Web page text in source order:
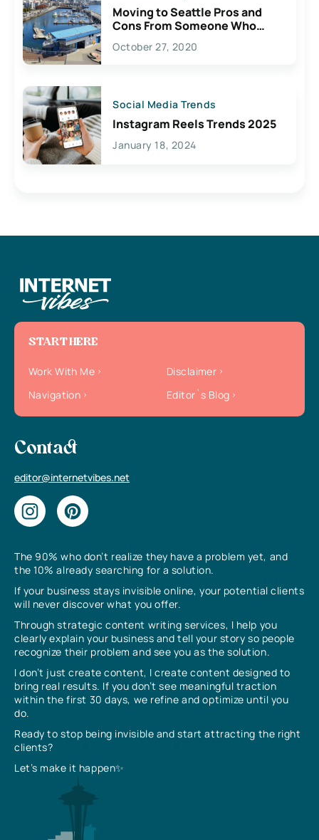
Moving to Seattle Pros and
Cons From Someone Who
Lives Here
October 27, 2020
Social Media Trends
Instagram Reels Trends 2025
January 18, 2024
The 90% who don’t realize they have a problem yet, and
the 10% already searching for a solution.
If your business stays invisible online, your potential clients
will never discover what you offer.
Through strategic content writing services, I help you
clearly explain your business and tell your story so people
recognize their problem and see you as the solution.
I don’t just create content, I create content designed to
bring real results. If you don’t see meaningful traction
within the first 30 days, we refine and optimize until you
do.
Ready to stop being invisible and start attracting the right
clients?
Let’s make it happen✨
START HERE
Work With Me
Disclaimer
Navigation
Editor`s Blog
Contact
editor@internetvibes.net